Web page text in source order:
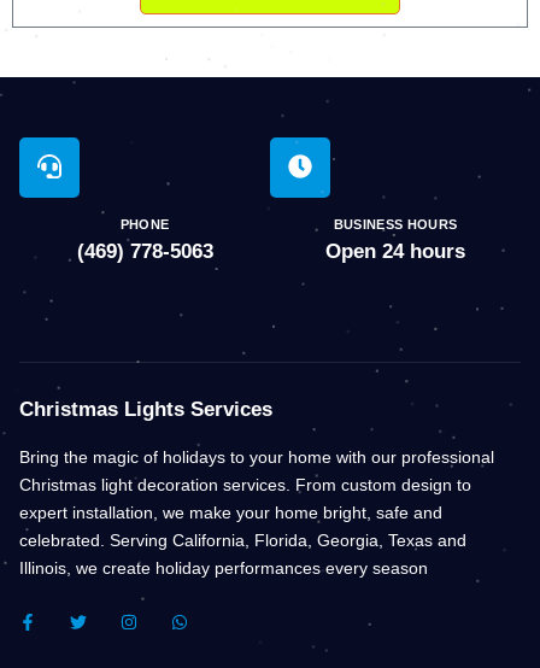
PHONE
(469) 778-5063
BUSINESS HOURS
Open 24 hours
Christmas Lights Services
Bring the magic of holidays to your home with our professional
Christmas light decoration services. From custom design to
expert installation, we make your home bright, safe and
celebrated. Serving California, Florida, Georgia, Texas and
Illinois, we create holiday performances every season
F
A
T
W
I
N
W
H